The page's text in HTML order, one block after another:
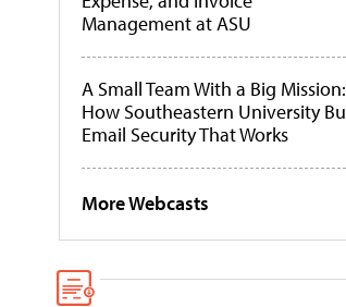
Management at ASU
A Small Team With a Big Mission:
How Southeastern University
Email Security That Works
More Webcasts